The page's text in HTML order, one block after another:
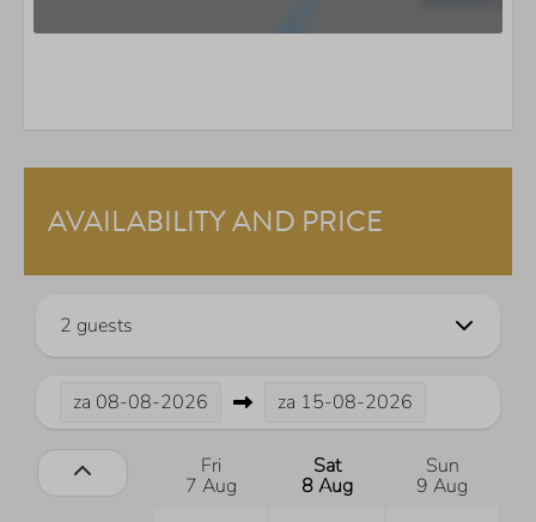
AVAILABILITY AND PRICE
2 guests
za 08-08-2026 za 15-08-2026
Fri
7 Aug
Sat
8 Aug
Sun
9 Aug